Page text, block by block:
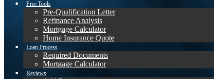
Free Tools
Pre-Qualification Letter
Refinance Analysis
Mortgage Calculator
Home Insurance Quote
Loan Process
Required Documents
Mortgage Calculator
Reviews